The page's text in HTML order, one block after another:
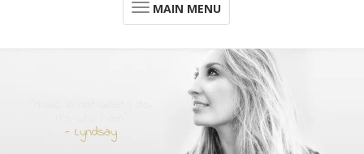
MAIN MENU
- Lyndsay